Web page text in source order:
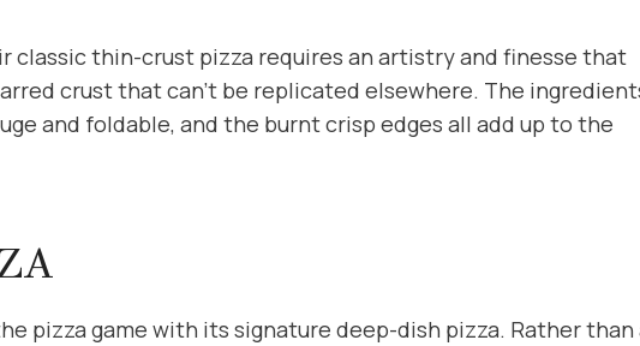
classic thin-crust pizza requires an artistry and finesse that
crust that can’t be replicated elsewhere. The
and foldable, and the burnt crisp edges all add up to the
pizza game with its signature deep-dish pizza. Rather than